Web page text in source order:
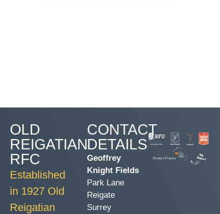
OLD
REIGATIAN
RFC
Established
in 1927 Old
Reigatian
CONTACT
DETAILS
Geoffrey
Knight Fields
Park Lane
Reigate
Surrey